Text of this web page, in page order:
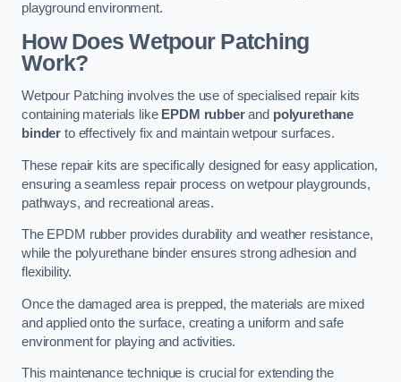
playground environment.
How Does Wetpour Patching
Work?
Wetpour Patching involves the use of specialised repair kits
containing materials like EPDM rubberand polyurethane
binder to effectively fix and maintain wetpour surfaces.
These repair kits are specifically designed for easy application,
ensuring a seamless repair process on wetpour playgrounds,
pathways, and recreational areas.
The EPDM rubber provides durability and weather resistance,
while the polyurethane binder ensures strong adhesion and
flexibility.
Once the damaged area is prepped, the materials are mixed
and applied onto the surface, creating a uniform and safe
environment for playing and activities.
This maintenance technique is crucial for extending the